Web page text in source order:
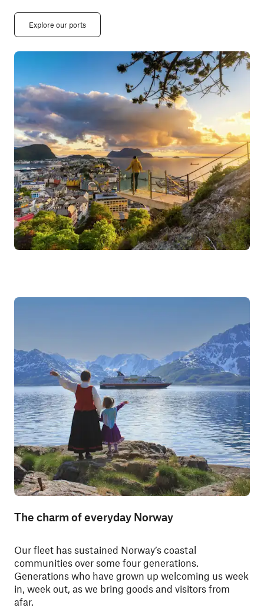
Explore our ports
The charm of everyday Norway
Our fleet has sustained Norway’s coastal
communities over some four generations.
Generations who have grown up welcoming us week
in, week out, as we bring goods and visitors from
afar.